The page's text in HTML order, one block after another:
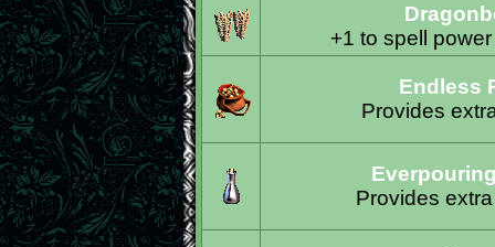
+1 to spell
Endless
Provides
Provides